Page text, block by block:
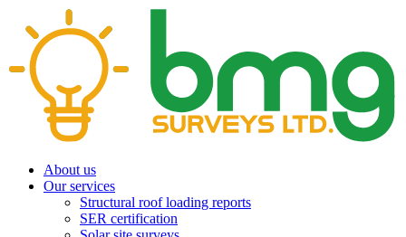
About us
Our services
Structural roof loading reports
SER certification